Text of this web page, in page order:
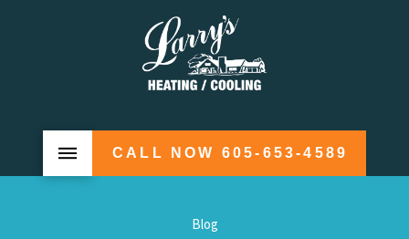
CALL NOW 605-653-4589
Blog